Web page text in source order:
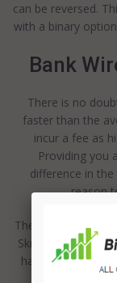
can be reversed.
with a binary
Bank
There is no
faster than the
incur a fee as
Providing you
difference in
reason
There are a range
Skrill are the two
have the benefit